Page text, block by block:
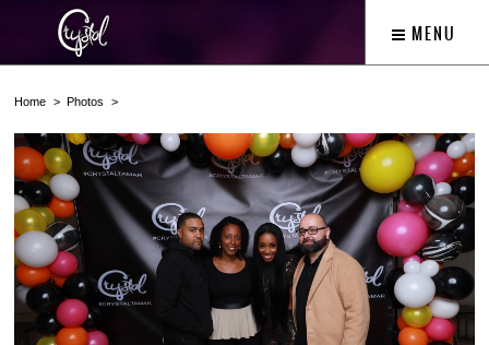
MENU
Home Photos